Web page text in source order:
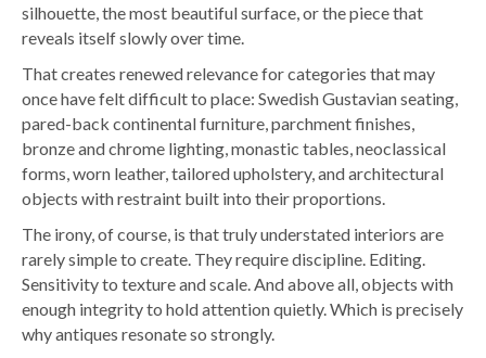
silhouette, the most beautiful surface, or the piece that
reveals itself slowly over time.
That creates renewed relevance for categories that may
once have felt difficult to place: Swedish Gustavian seating,
pared-back continental furniture, parchment finishes,
bronze and chrome lighting, monastic tables, neoclassical
forms, worn leather, tailored upholstery, and architectural
objects with restraint built into their proportions.
The irony, of course, is that truly understated interiors are
rarely simple to create. They require discipline. Editing.
Sensitivity to texture and scale. And above all, objects with
enough integrity to hold attention quietly.Which is precisely
why antiques resonate so strongly.